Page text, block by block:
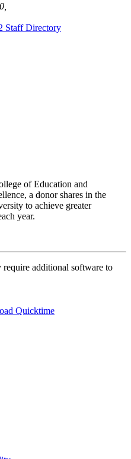
Staff Directory
of Education and
a donor shares in the
to achieve greater
year.
require additional software to
Quicktime